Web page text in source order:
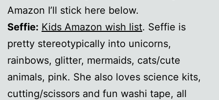
Amazon I’ll stick here below.
Seffie: Kids Amazon wish list. Seffie is
pretty stereotypically into unicorns,
rainbows, glitter, mermaids, cats/cute
animals, pink. She also loves science kits,
cutting/scissors and fun washi tape, all